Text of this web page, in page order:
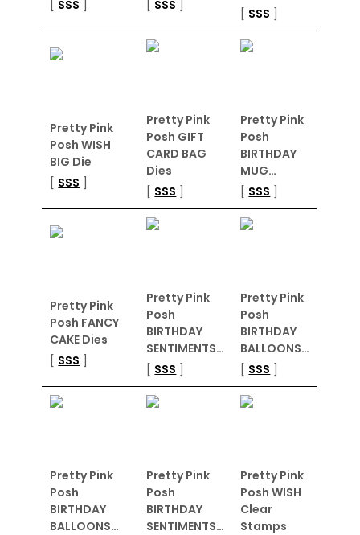
SSS SSS
[ SSS ]
Pretty Pink
Posh WISH
BIG Die
[ SSS ]
Pretty Pink
Posh GIFT
CARD BAG
Dies
[ SSS ]
Pretty Pink
Posh
BIRTHDAY
MUG…
[ SSS ]
Pretty Pink
Posh FANCY
CAKE Dies
[ SSS ]
Pretty Pink
Posh
BIRTHDAY
SENTIMENTS…
[ SSS ]
Pretty Pink
Posh
BIRTHDAY
BALLOONS…
[ SSS ]
Pretty Pink
Posh
BIRTHDAY
BALLOONS…
Pretty Pink
Posh
BIRTHDAY
SENTIMENTS…
Pretty Pink
Posh WISH
Clear
Stamps